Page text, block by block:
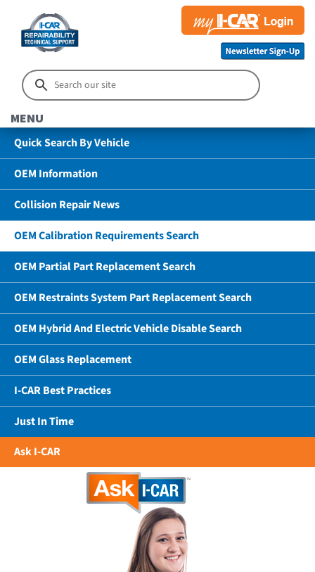
MENU
Quick Search By Vehicle
OEM Information
Collision Repair News
OEM Calibration Requirements Search
OEM Partial Part Replacement Search
OEM Restraints System Part Replacement Search
OEM Hybrid And Electric Vehicle Disable Search
OEM Glass Replacement
I-CAR Best Practices
Just In Time
Ask I-CAR